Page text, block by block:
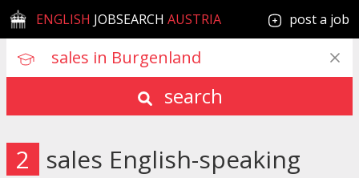
ENGLISH JOBSEARCH AUSTRIA post a job
search
2 sales English-speaking